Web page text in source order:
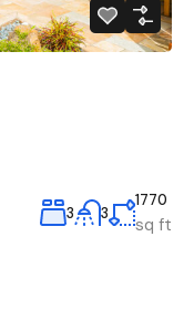
3 3
1770
sq ft